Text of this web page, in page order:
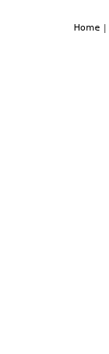
Home |